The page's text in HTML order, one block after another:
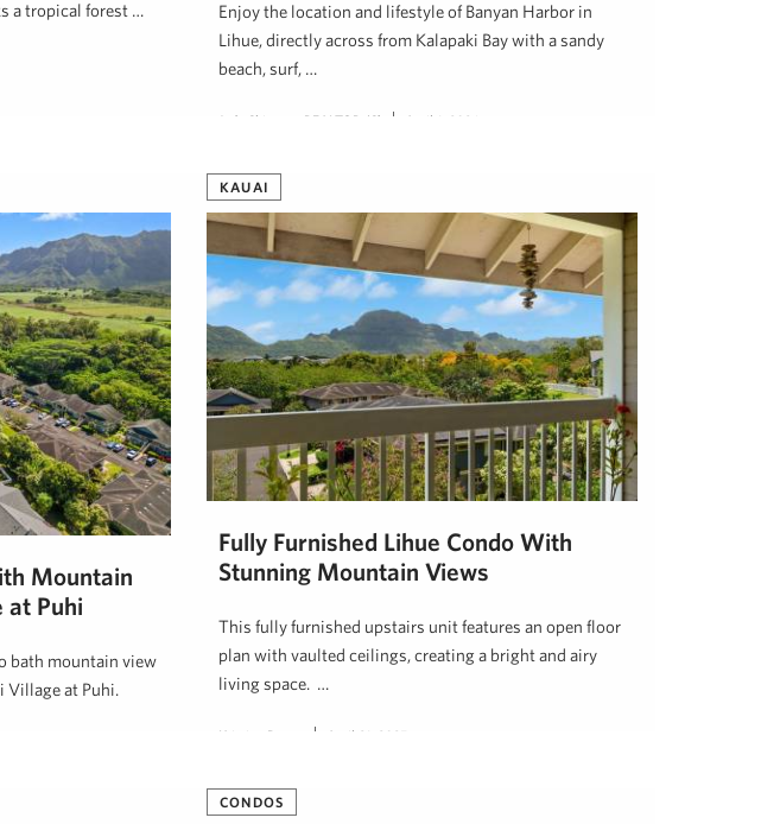
a tropical forest …
Enjoy the location and lifestyle of Banyan Harbor in
Lihue, directly across from Kalapaki Bay with a sandy
beach, surf, …
Judy Shiroma, REALTOR (S) April 1, 2026
Mountain
at Puhi
bath mountain view
at Puhi.
KAUAI
Fully Furnished Lihue Condo With
Stunning Mountain Views
This fully furnished upstairs unit features an open floor
plan with vaulted ceilings, creating a bright and airy
living space. …
Kristine Dugan April 21, 2025
CONDOS